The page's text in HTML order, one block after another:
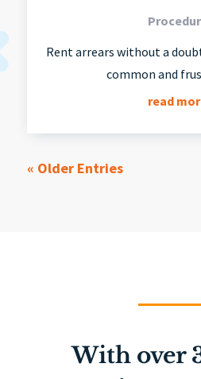
Rent arrears without a
common and
read
« Older Entries
With over